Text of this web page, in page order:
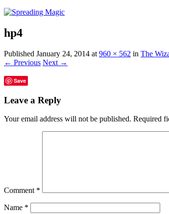
hp4
Published January 24, 2014 at 960 × 562 in The
← Previous Next →
Save
Leave a Reply
Your email address will not be published. Required
Comment *
Name *